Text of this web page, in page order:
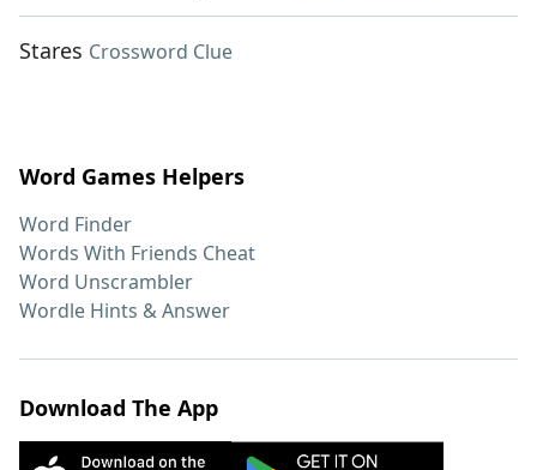
Stares Crossword Clue
Word Games Helpers
Word Finder
Words With Friends Cheat
Word Unscrambler
Wordle Hints & Answer
Download The App